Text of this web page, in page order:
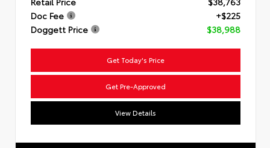
Doc Fee
+$225
Doggett Price
$38,988
Get Today's Price
Get Pre-Approved
View Details